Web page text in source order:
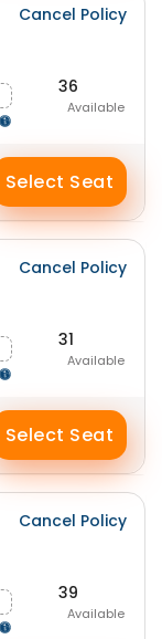
Cancel Policy
36
Available
Select Seat
Cancel Policy
31
Available
Select Seat
Cancel Policy
39
Available